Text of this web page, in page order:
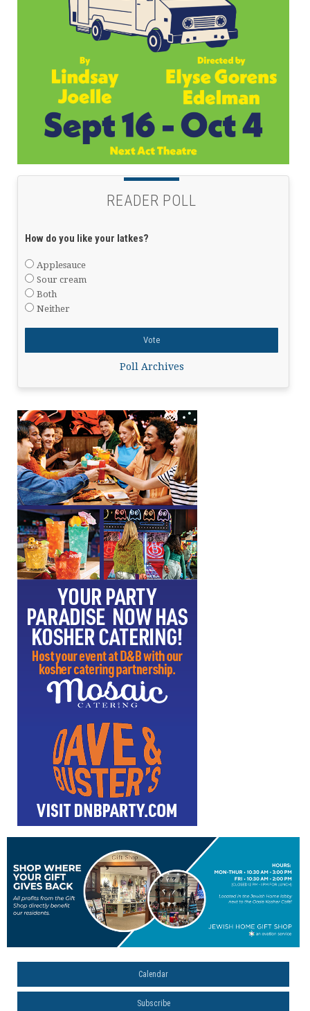
READER POLL
How do you like your latkes?
Applesauce
Sour cream
Both
Neither
Poll Archives
Calendar
Subscribe